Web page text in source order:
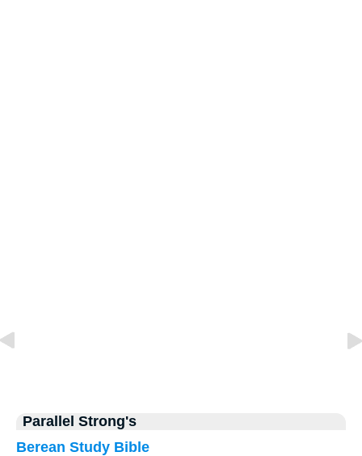
Parallel Strong's
Berean Study Bible